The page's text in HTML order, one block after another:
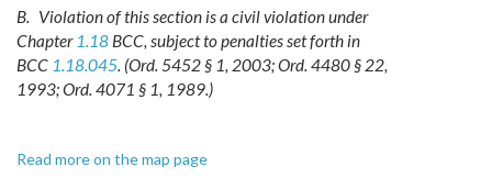
B. Violation of this section is a civil violation under
Chapter 1.18 BCC, subject to penalties set forth in
BCC 1.18.045. (Ord. 5452 § 1, 2003; Ord. 4480 § 22,
1993; Ord. 4071 § 1, 1989.)
Read more on the map page